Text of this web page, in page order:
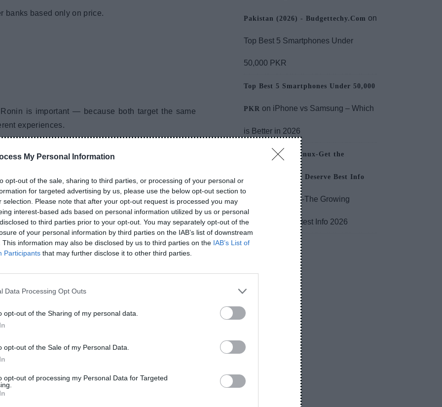
My Personal Information
opt-out of the sale, sharing to third parties, or processing of your personal or
for targeted advertising by us, please use the below opt-out section to
selection. Please note that after your opt-out request is processed you may
interest-based ads based on personal information utilized by us or personal
to third parties prior to your opt-out. You may separately opt-out of the
of your personal information by third parties on the IAB’s list of downstream
This information may also be disclosed by us to third parties on the IAB’s List of
Participants that may further disclose it to other third parties.
Data Processing Opt Outs
opt-out of the Sharing of my personal data.
opt-out of the Sale of my Personal Data.
opt-out of processing my Personal Data for Targeted
banks based only on price.
is important — because both target the same
experiences.
Comparison
after months of usage.
build quality is average.
Pakistan (2026) - Budgettechy.Com on
Top Best 5 Smartphones Under
50,000 PKR
Top Best 5 Smartphones Under 50,000
PKR on iPhone vs Samsung – Which
is Better in 2026
About PlugboxLinux-Get the
Performance You Deserve Best Info
MYLT34-The Growing
Relevance Greatest Info 2026